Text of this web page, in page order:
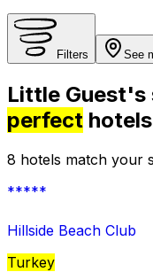
Filters See
Little
perfect
8 hotels match your
*****
Hillside Beach Club
Turkey